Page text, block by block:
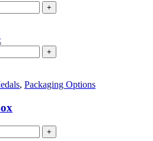
+
+
, Packaging Options
+